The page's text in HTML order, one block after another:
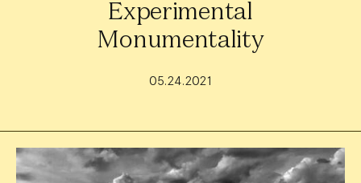
Experimental
Monumentality
05.24.2021
Event